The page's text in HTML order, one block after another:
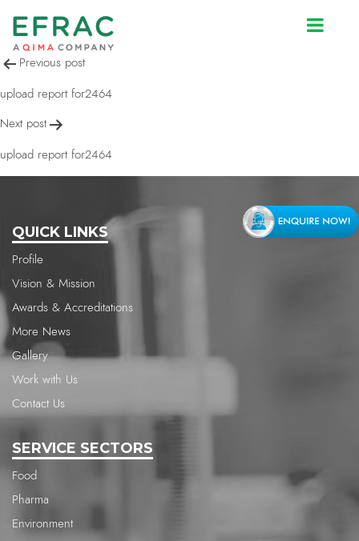
upload report for2464
Post
navigation
Previous post
upload report for2464
Next post
upload report for2464
QUICK LINKS
Profile
Vision & Mission
Awards & Accreditations
More News
Gallery
Work with Us
Contact Us
SERVICE SECTORS
Food
Pharma
Environment